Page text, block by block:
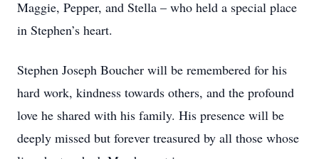
Maggie, Pepper, and Stella – who held a special place
in Stephen’s heart.
Stephen Joseph Boucher will be remembered for his
hard work, kindness towards others, and the profound
love he shared with his family. His presence will be
deeply missed but forever treasured by all those whose